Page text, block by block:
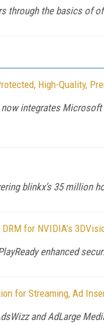
through the basics of
High-Quality,
integrates
blinkx’s 35 million
for NVIDIA’s
enhanced
for Streaming, Ad
and AdLarge